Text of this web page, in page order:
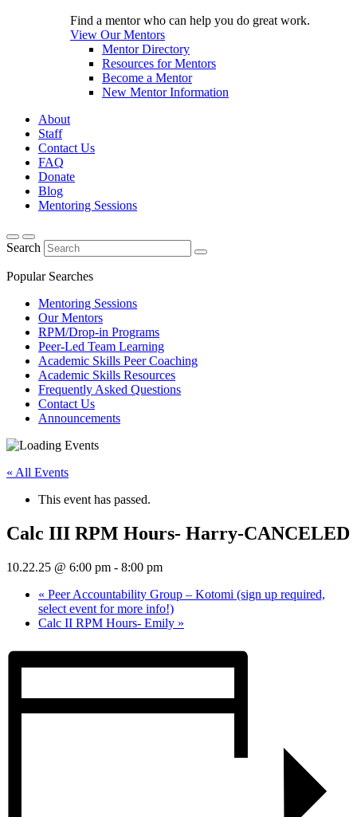
Find a mentor who can help you do great work.
View Our Mentors
Mentor Directory
Resources for Mentors
Become a Mentor
New Mentor Information
About
Staff
Contact Us
FAQ
Donate
Blog
Mentoring Sessions
Search
Popular Searches
Mentoring Sessions
Our Mentors
RPM/Drop-in Programs
Peer-Led Team Learning
Academic Skills Peer Coaching
Academic Skills Resources
Frequently Asked Questions
Contact Us
Announcements
« All Events
This event has passed.
Calc III RPM Hours- Harry-CANCELED
10.22.25 @ 6:00 pm - 8:00 pm
« Peer Accountability Group – Kotomi (sign up required,
select event for more info!)
Calc II RPM Hours- Emily »